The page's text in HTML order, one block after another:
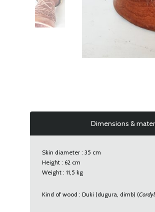
Dimensions &
Skin diameter : 35 cm
Height : 62 cm
Weight : 11,5 kg
Kind of wood : Duki (dugura, dimb) (